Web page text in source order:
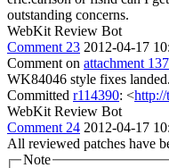
outstanding concerns.
WebKit Review Bot
Comment 23 2012-04-17
Comment on attachment
WK84046 style fixes
Committed r114390: <http://
WebKit Review Bot
Comment 24 2012-04-17
All reviewed patches have
Note